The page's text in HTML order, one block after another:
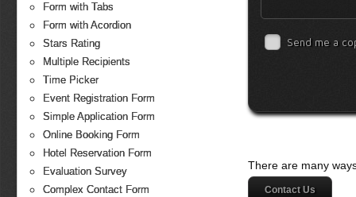
Form with Tabs
Form with Acordion
Stars Rating
Multiple Recipients
Time Picker
Event Registration Form
Simple Application Form
Online Booking Form
Hotel Reservation Form
Evaluation Survey
Complex Contact Form
Send me a
There are many
Contact Us